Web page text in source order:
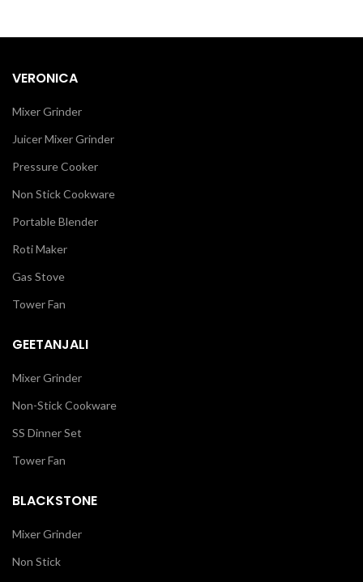
VERONICA
Mixer Grinder
Juicer Mixer Grinder
Pressure Cooker
Non Stick Cookware
Portable Blender
Roti Maker
Gas Stove
Tower Fan
GEETANJALI
Mixer Grinder
Non-Stick Cookware
SS Dinner Set
Tower Fan
BLACKSTONE
Mixer Grinder
Non Stick